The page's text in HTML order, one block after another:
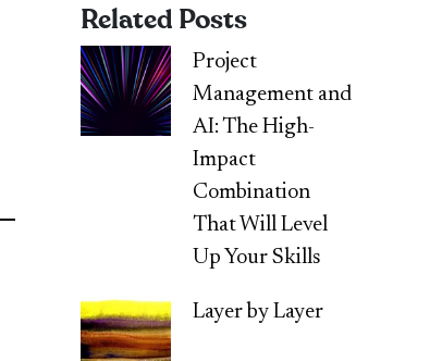
Related Posts
Project
Management and
AI: The High-
Impact
Combination
That Will Level
Up Your Skills
Layer by Layer